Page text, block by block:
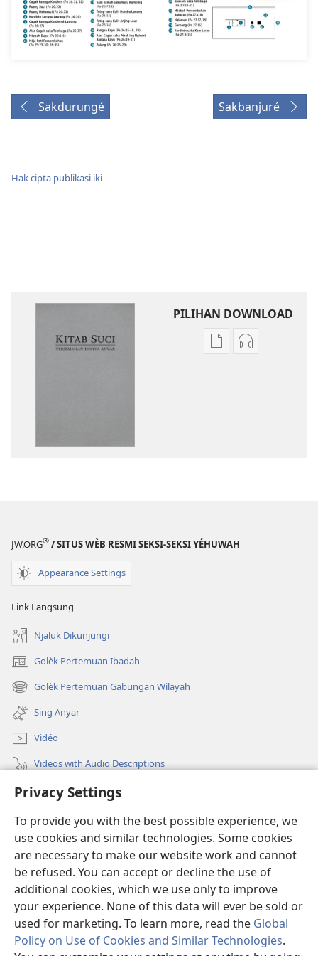
Privacy Settings
To provide you with the best possible experience, we
use cookies and similar technologies. Some cookies
are necessary to make our website work and cannot
be refused. You can accept or decline the use of
additional cookies, which we use only to improve
your experience. None of this data will ever be sold or
used for marketing. To learn more, read the Global
Policy on Use of Cookies and Similar Technologies.
Sakdurungé Sakbanjuré
Hak cipta publikasi iki
PILIHAN DOWNLOAD
PilihanPilihan
JW.ORG® / SITUS WÈB RESMI SEKSI-SEKSI YÉHUWAH
Appearance Settings
Link Langsung
Njaluk Dikunjungi
Golèk Pertemuan Ibadah
(opens
new
window)
Golèk Pertemuan Gabungan Wilayah
(opens
new
window)
Sing Anyar
Vidéo
Videos with Audio Descriptions
Golèk JW.ORG
Sumbangan
(opens
new
window)PERPUSTAKAAN ONLINE Warta Penting
(opens
new
JW Hub ®
(opens
new
window)